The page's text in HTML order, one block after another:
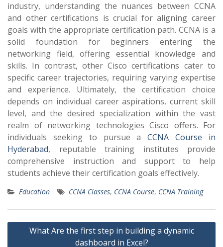
industry, understanding the nuances between CCNA
and other certifications is crucial for aligning career
goals with the appropriate certification path. CCNA is a
solid foundation for beginners entering the
networking field, offering essential knowledge and
skills. In contrast, other Cisco certifications cater to
specific career trajectories, requiring varying expertise
and experience. Ultimately, the certification choice
depends on individual career aspirations, current skill
level, and the desired specialization within the vast
realm of networking technologies Cisco offers. For
individuals seeking to pursue aCCNA Course in
Hyderabad, reputable training institutes provide
comprehensive instruction and support to help
students achieve their certification goals effectively.
Education CCNA Classes, CCNA Course, CCNA Training
Post
What Are the first step in building a dynamic
dashboard in Excel?